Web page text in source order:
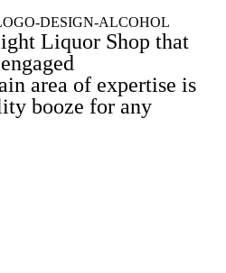
Liquor Shop that
area of expertise is
booze for any